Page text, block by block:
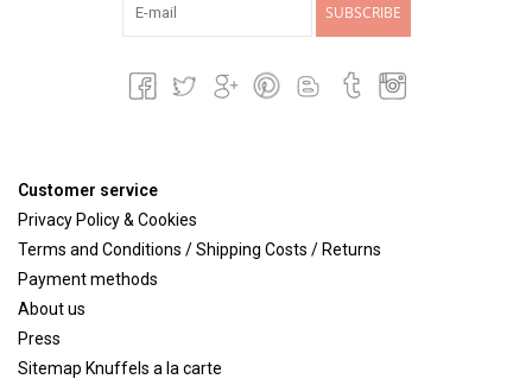
SUBSCRIBE
Customer service
Privacy Policy & Cookies
Terms and Conditions / Shipping Costs / Returns
Payment methods
About us
Press
Sitemap Knuffels a la carte